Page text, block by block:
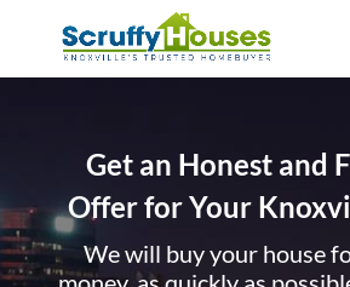
Get an Honest and
Offer for Your
We will buy your house